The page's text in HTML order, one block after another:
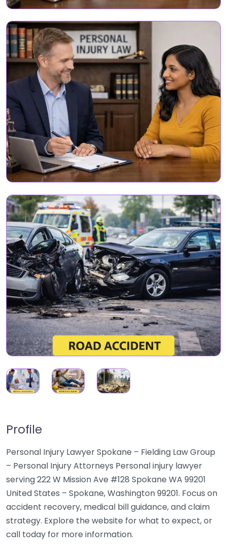
Profile
Personal Injury Lawyer Spokane – Fielding Law Group
– Personal Injury Attorneys Personal injury lawyer
serving 222 W Mission Ave #128 Spokane WA 99201
United States – Spokane, Washington 99201. Focus on
accident recovery, medical bill guidance, and claim
strategy. Explore the website for what to expect, or
call today for more information.